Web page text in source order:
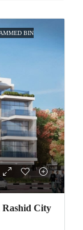
BIN
Rashid City